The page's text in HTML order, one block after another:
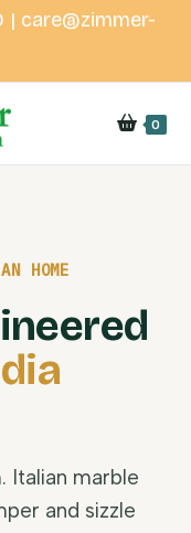
care@zimmer-
0
HOME
Italian marble
and sizzle